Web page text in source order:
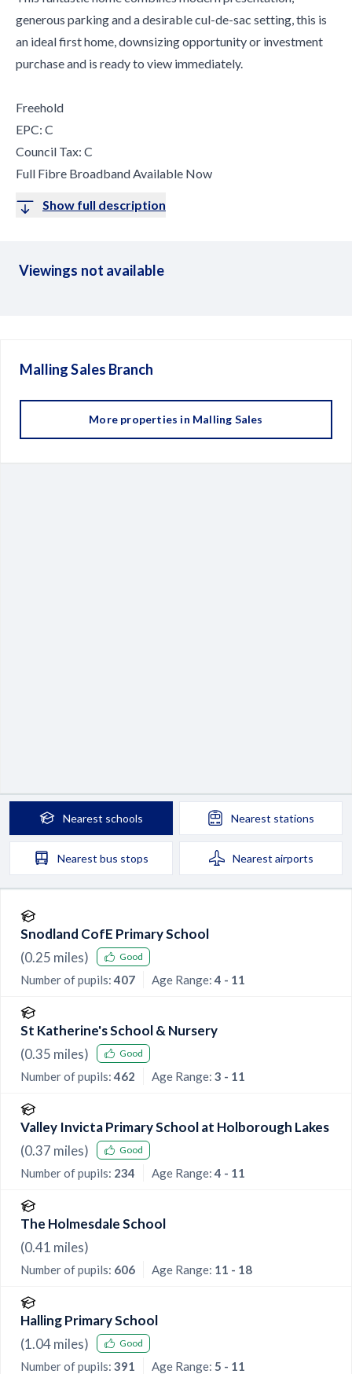
generous parking and a desirable cul-de-sac setting, this is
an ideal first home, downsizing opportunity or investment
purchase and is ready to view immediately.
Freehold
EPC: C
Council Tax: C
Full Fibre Broadband Available Now
Show full description
Viewings not available
Malling Sales Branch
More properties in Malling Sales
Nearest schools Nearest stations
Nearest bus stops Nearest airports
Snodland CofE Primary School
(0.25 miles) Good
Number of pupils: 407 Age Range:4 - 11
St Katherine's School & Nursery
(0.35 miles) Good
Number of pupils: 462 Age Range: 3 - 11
Valley Invicta Primary School at Holborough Lakes
(0.37 miles) Good
Number of pupils: 234 Age Range:4 - 11
The Holmesdale School
(0.41 miles)
Number of pupils: 606 Age Range: 11 - 18
Halling Primary School
(1.04miles) Good
Number of pupils: 391 Age Range: 5 - 11